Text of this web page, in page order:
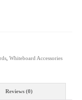
Whiteboard Accessories
Reviews (0)